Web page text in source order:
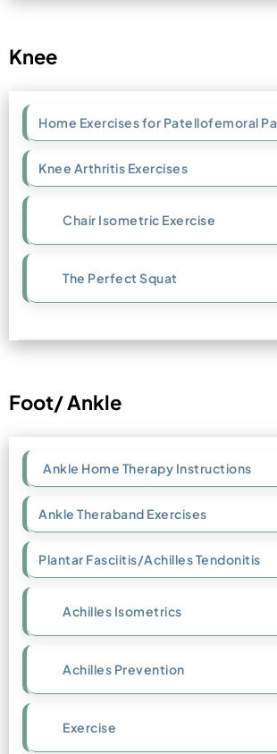
Knee
Home Exercises for Patellofemoral
Knee Arthritis Exercises
Chair Isometric Exercise
The Perfect Squat
Foot/ Ankle
Ankle Home Therapy Instructions
Ankle Theraband Exercises
Plantar Fasciitis/Achilles Tendonitis
Achilles Isometrics
Achilles Prevention
Exercise